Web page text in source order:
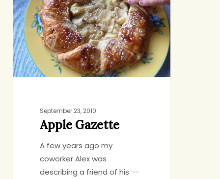
September 23, 2010
Apple Gazette
A few years ago my
coworker Alex was
describing a friend of his --